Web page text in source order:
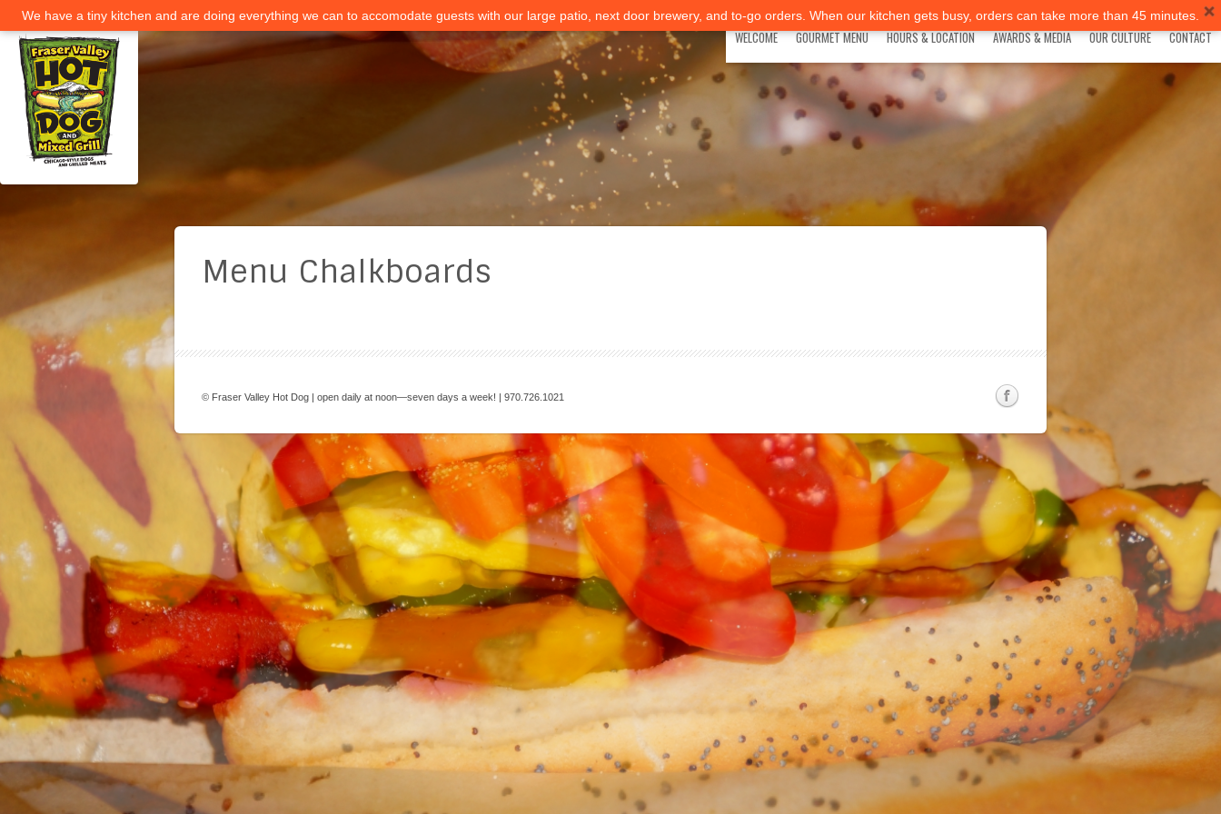
We have a tiny kitchen and are doing everything we can to accomodate guests with our large patio, next door brewery, and to-go orders. When our kitchen gets busy, orders can take more than 45 minutes.
WELCOME GOURMET MENU HOURS & LOCATION AWARDS & MEDIA OUR CULTURE CONTACT
Menu Chalkboards
© Fraser Valley Hot Dog | open daily at noon—seven days a week! | 970.726.1021